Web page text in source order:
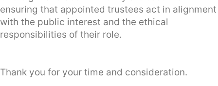
ensuring that appointed trustees act in alignment
with the public interest and the ethical
responsibilities of their role.
Thank you for your time and consideration.